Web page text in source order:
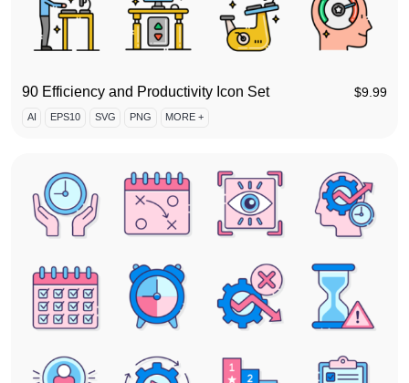
90 Efficiency and Productivity Icon Set $9.99
AI EPS10 SVG PNG MORE +